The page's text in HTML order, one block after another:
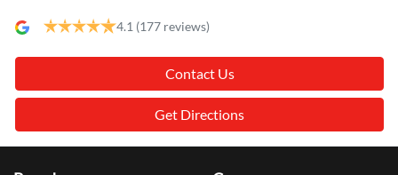
4.1 (177 reviews)
Contact Us
Get Directions